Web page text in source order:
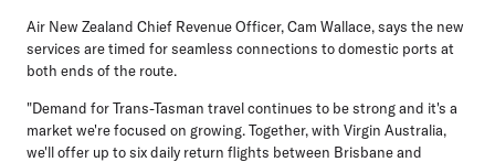
Air New Zealand Chief Revenue Officer, Cam Wallace, says the new
services are timed for seamless connections to domestic ports at
both ends of the route.
"Demand for Trans-Tasman travel continues to be strong and it's a
market we're focused on growing. Together, with Virgin Australia,
we'll offer up to six daily return flights between Brisbane and